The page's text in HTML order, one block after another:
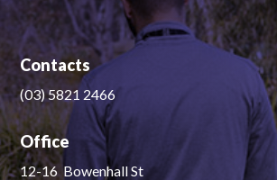
Contacts
(03) 5821 2466
Office
12-16 Bowenhall St